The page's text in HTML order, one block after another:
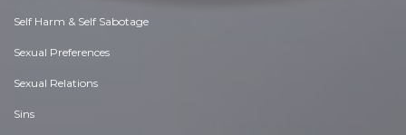
Self Harm & Self Sabotage
Sexual Preferences
Sexual Relations
Sins